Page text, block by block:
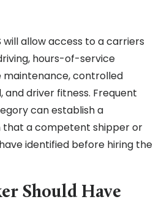
will allow access to a carriers
hours-of-service
maintenance, controlled
driver fitness. Frequent
can establish a
a competent shipper or
identified before hiring the
Should Have